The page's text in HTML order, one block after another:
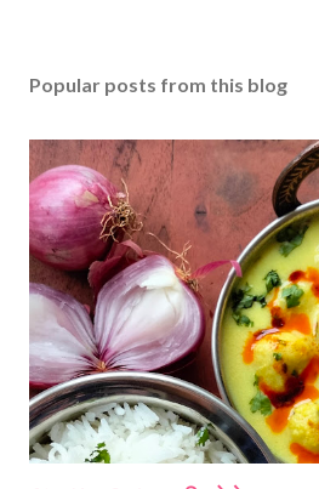
s
C
o
m
m
e
n
Popular posts from this blog